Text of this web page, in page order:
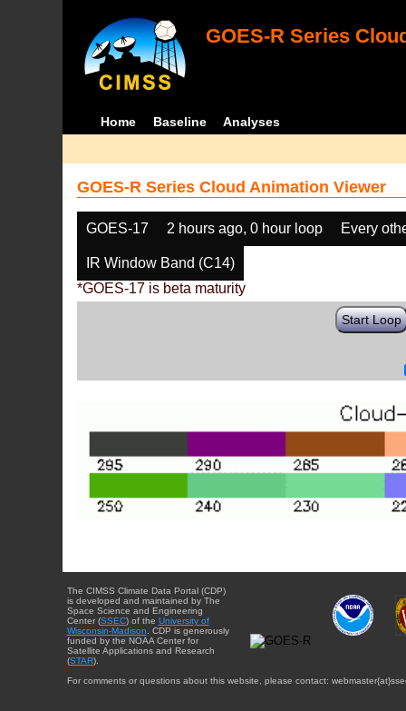
GOES-R Series
Home Baseline Analyses
GOES-R Series Cloud Animation Viewer
GOES-17 2 hours ago, 0 hour loop Every
IR Window Band (C14)
*GOES-17 is beta maturity
Start Loop
The CIMSS Climate Data Portal (CDP)
is developed and maintained by The
Space Science and Engineering
Center (SSEC) of the University of
Wisconsin-Madison. CDP is generously
funded by the NOAA Center for
Satellite Applications and Research
(STAR).
For comments or questions about this website, please contact: